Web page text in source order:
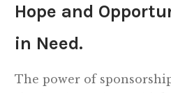
News & Press
Media
Volunteer
Hope and
in Need.
The power of